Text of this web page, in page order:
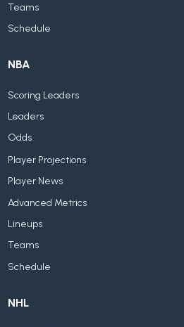
Teams
Schedule
NBA
Scoring Leaders
Leaders
Odds
Player Projections
Player News
Advanced Metrics
Lineups
Teams
Schedule
NHL